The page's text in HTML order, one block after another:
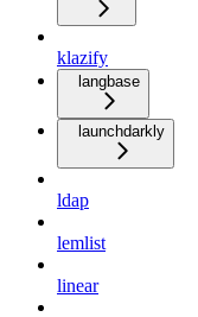
klazify
langbase
launchdarkly
ldap
lemlist
linear